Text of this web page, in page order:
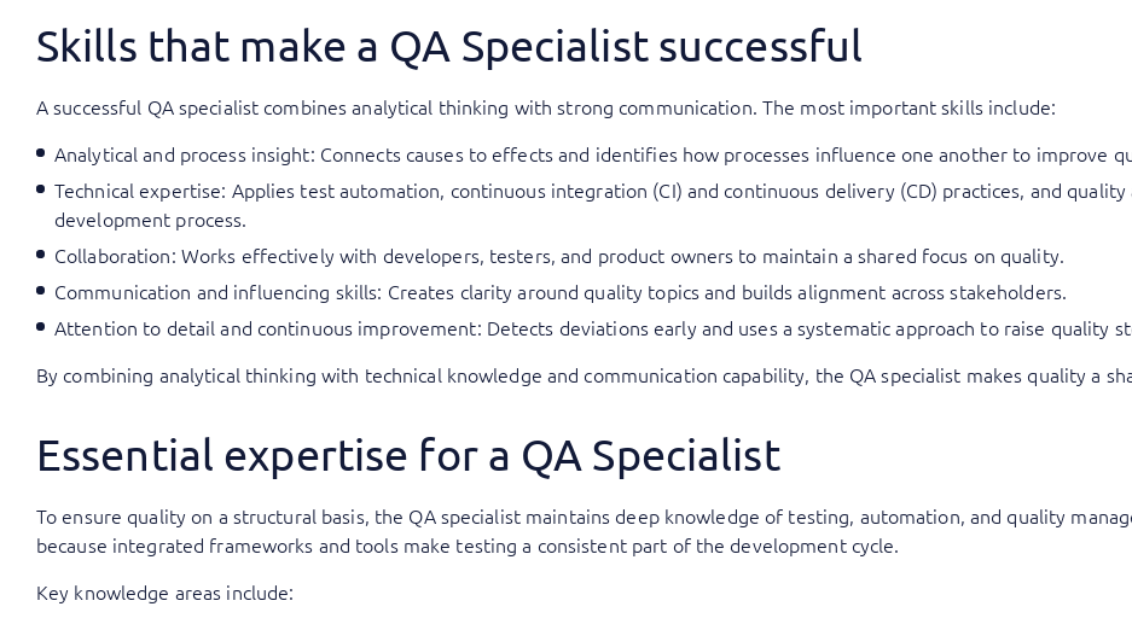
Skills that make a QA Specialist successful
A successful QA specialist combines analytical thinking with strong communication. The most important skills include:
Analytical and process insight: Connects causes to effects and identifies how processes influence one another to improve
Technical expertise: Applies test automation, continuous integration (CI) and continuous delivery (CD) practices, and
development process.
Collaboration: Works effectively with developers, testers, and product owners to maintain a shared focus on quality.
Communication and influencing skills: Creates clarity around quality topics and builds alignment across stakeholders.
Attention to detail and continuous improvement: Detects deviations early and uses a systematic approach to raise quality
By combining analytical thinking with technical knowledge and communication capability, the QA specialist makes quality a
Essential expertise for a QA Specialist
To ensure quality on a structural basis, the QA specialist maintains deep knowledge of testing, automation, and quality
because integrated frameworks and tools make testing a consistent part of the development cycle.
Key knowledge areas include: